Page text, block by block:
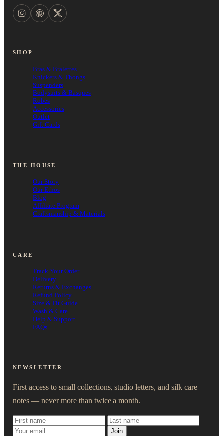
SHOP
Bras & Bralettes
Knickers & Thongs
Suspenders
Bodysuits & Basques
Robes
Accessories
Outlet
Gift Cards
THE HOUSE
Our Story
Our Ethos
Blog
Affiliate Program
Craftsmanship & Materials
CARE
Track Your Order
Delivery
Returns & Exchanges
Refund Policy
Size & Fit Guide
Wash & Care
Help & Support
FAQs
NEWSLETTER
First access to small collections, studio letters, and silk care
notes — never more than twice a month.
Join